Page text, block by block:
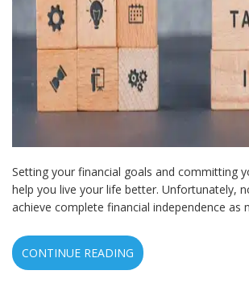
Setting your financial goals and committing
help you live your life better. Unfortunately,
achieve complete financial independence as
CONTINUE READING